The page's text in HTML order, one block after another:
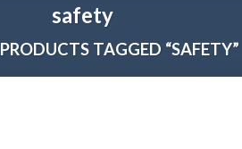
safety
PRODUCTS TAGGED “SAFETY”